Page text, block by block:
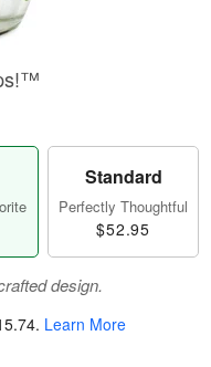
Standard
Perfectly Thoughtful
$52.95
design.
. Learn More